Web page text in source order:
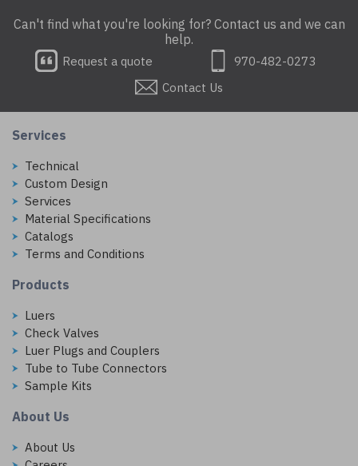
Can't find what you're looking for? Contact us and we can
help.
Request a quote
970-482-0273
Contact Us
Services
Technical
Custom Design
Services
Material Specifications
Catalogs
Terms and Conditions
Products
Luers
Check Valves
Luer Plugs and Couplers
Tube to Tube Connectors
Sample Kits
About Us
About Us